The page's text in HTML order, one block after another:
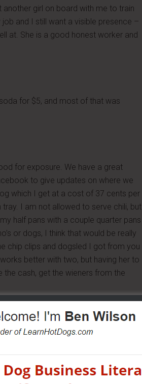
girl on board with me to train
and I still want a visible presence –
at. She is a good honest worker and
for $5, and most of that was
for exposure. We have a great
to give updates on where we
which I get at a cost of 37 cents per
I am not allowed to serve chili, but
half pans with a couple quarter pans
or dogs, I think that would be really
chip clips and dogsled I got from you
better with two, but having her to
the cash, get the wieners from the
vending. If I had it my way, I would
approached my first car dealership
on weekends we will hit flea
solo. Operating the cart with help this